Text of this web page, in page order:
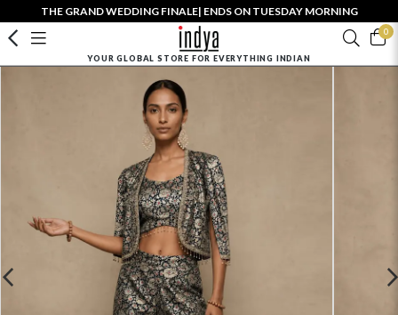
THE GRAND WEDDING FINALE| ENDS ON TUESDAY MORNING
0
YOUR GLOBAL STORE FOR EVERYTHING INDIAN